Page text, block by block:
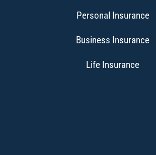
Personal Insurance
Business Insurance
Life Insurance